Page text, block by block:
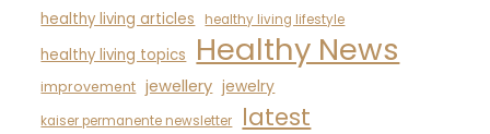
healthy living articles healthy living lifestyle
healthy living topics Healthy News
improvement jewellery jewelry
kaiser permanente newsletter latest